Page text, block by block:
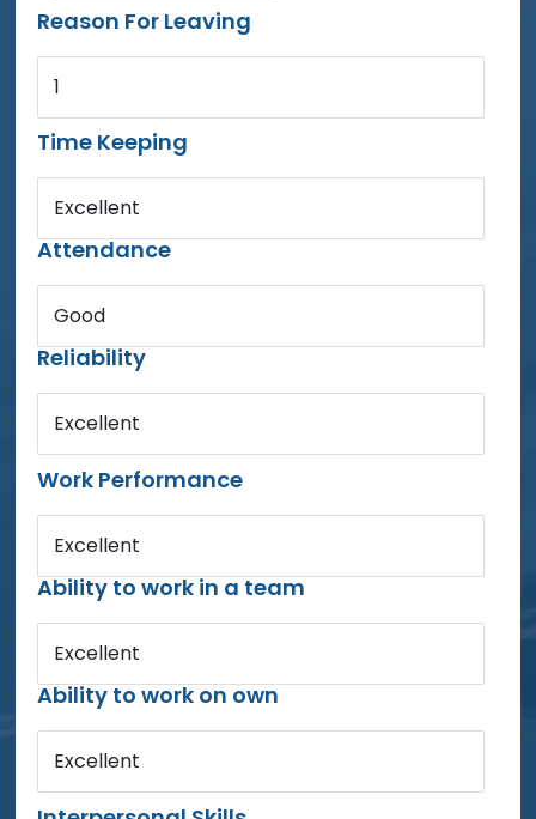
Reason For Leaving
1
Time Keeping
Excellent
Attendance
Good
Reliability
Excellent
Work Performance
Excellent
Ability to work in a team
Excellent
Ability to work on own
Excellent